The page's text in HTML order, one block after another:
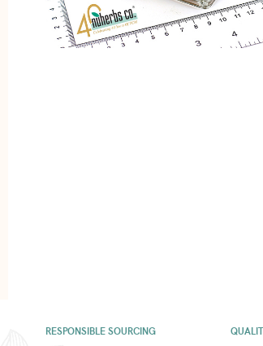
RESPONSIBLE SOURCING